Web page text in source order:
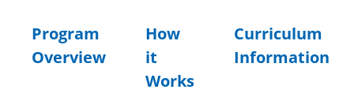
Program
Overview
How
it
Works
Curriculum
Information